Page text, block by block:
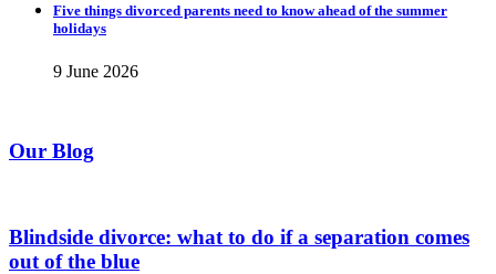
Five things divorced parents need to know ahead of the summer
holidays
9 June 2026
Our Blog
Blindside divorce: what to do if a separation comes
out of the blue